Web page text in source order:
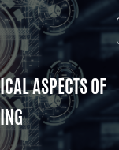
ASPECTS OF